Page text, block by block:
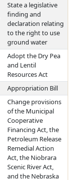
State a legislative
finding and
declaration relating
to the right to use
ground water
Adopt the Dry Pea
and Lentil
Resources Act
Appropriation Bill
Change provisions
of the Municipal
Cooperative
Financing Act, the
Petroleum Release
Remedial Action
Act, the Niobrara
Scenic River Act,
and the Nebraska